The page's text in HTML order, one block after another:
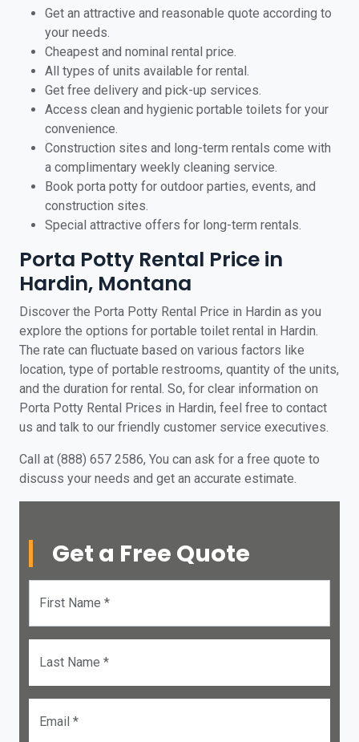
Get an attractive and reasonable quote according to
your needs.
Cheapest and nominal rental price.
All types of units available for rental.
Get free delivery and pick-up services.
Access clean and hygienic portable toilets for your
convenience.
Construction sites and long-term rentals come with
a complimentary weekly cleaning service.
Book porta potty for outdoor parties, events, and
construction sites.
Special attractive offers for long-term rentals.
Porta Potty Rental Price in
Hardin, Montana
Discover the Porta Potty Rental Price in Hardin as you
explore the options for portable toilet rental in Hardin.
The rate can fluctuate based on various factors like
location, type of portable restrooms, quantity of the units,
and the duration for rental. So, for clear information on
Porta Potty Rental Prices in Hardin, feel free to contact
us and talk to our friendly customer service executives.
Call at (888) 657 2586, You can ask for a free quote to
discuss your needs and get an accurate estimate.
Get a Free Quote
First Name *
Last Name *
Email *